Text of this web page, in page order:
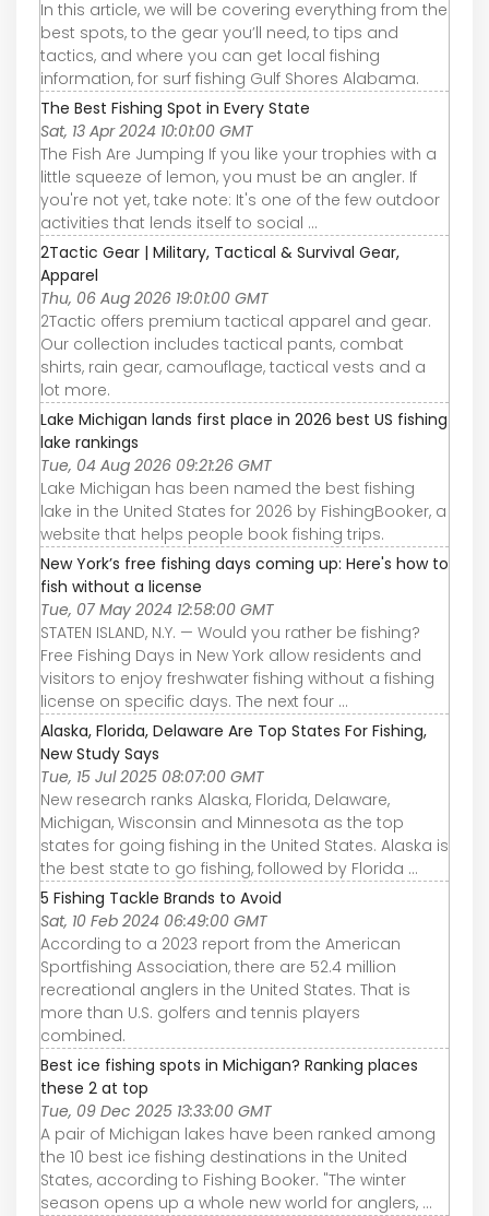
In this article, we will be covering everything from the
best spots, to the gear you’ll need, to tips and
tactics, and where you can get local fishing
information, for surf fishing Gulf Shores Alabama.
The Best Fishing Spot in Every State
Sat, 13 Apr 2024 10:01:00 GMT
The Fish Are Jumping If you like your trophies with a
little squeeze of lemon, you must be an angler. If
you're not yet, take note: It's one of the few outdoor
activities that lends itself to social ...
2Tactic Gear | Military, Tactical & Survival Gear,
Apparel
Thu, 06 Aug 2026 19:01:00 GMT
2Tactic offers premium tactical apparel and gear.
Our collection includes tactical pants, combat
shirts, rain gear, camouflage, tactical vests and a
lot more.
Lake Michigan lands first place in 2026 best US fishing
lake rankings
Tue, 04 Aug 2026 09:21:26 GMT
Lake Michigan has been named the best fishing
lake in the United States for 2026 by FishingBooker, a
website that helps people book fishing trips.
New York’s free fishing days coming up: Here's how to
fish without a license
Tue, 07 May 2024 12:58:00 GMT
STATEN ISLAND, N.Y. — Would you rather be fishing?
Free Fishing Days in New York allow residents and
visitors to enjoy freshwater fishing without a fishing
license on specific days. The next four ...
Alaska, Florida, Delaware Are Top States For Fishing,
New Study Says
Tue, 15 Jul 2025 08:07:00 GMT
New research ranks Alaska, Florida, Delaware,
Michigan, Wisconsin and Minnesota as the top
states for going fishing in the United States. Alaska is
the best state to go fishing, followed by Florida ...
5 Fishing Tackle Brands to Avoid
Sat, 10 Feb 2024 06:49:00 GMT
According to a 2023 report from the American
Sportfishing Association, there are 52.4 million
recreational anglers in the United States. That is
more than U.S. golfers and tennis players
combined.
Best ice fishing spots in Michigan? Ranking places
these 2 at top
Tue, 09 Dec 2025 13:33:00 GMT
A pair of Michigan lakes have been ranked among
the 10 best ice fishing destinations in the United
States, according to Fishing Booker. "The winter
season opens up a whole new world for anglers, ...